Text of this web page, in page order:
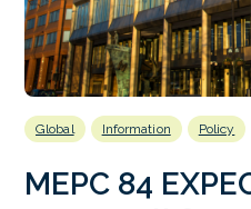
Global Information Policy
MEPC 84